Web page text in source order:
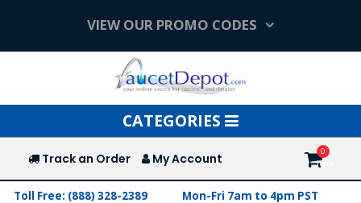
VIEW OUR PROMO CODES
Toggle
navigation
CATEGORIES
Track an Order My Account
Toll Free: (888) 328-2389
Mon-Fri 7am to 4pm PST